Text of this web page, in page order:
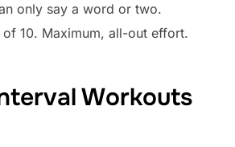
only say a word or two.
of 10. Maximum, all-out effort.
Workouts